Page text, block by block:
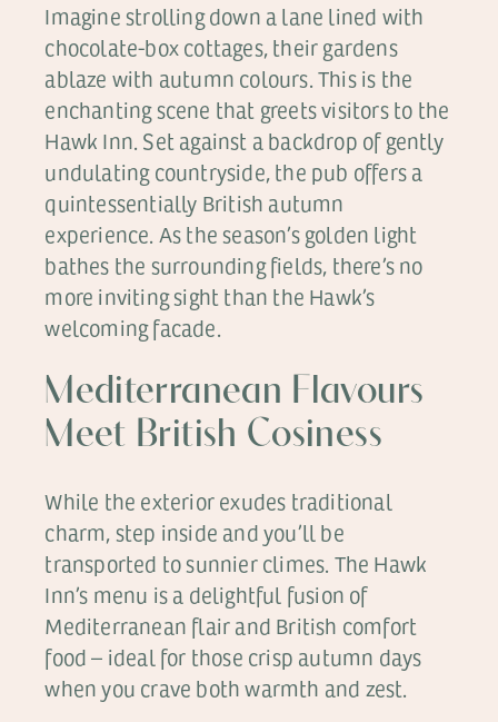
Imagine strolling down a lane lined with
chocolate-box cottages, their gardens
ablaze with autumn colours. This is the
enchanting scene that greets visitors to the
Hawk Inn. Set against a backdrop of gently
undulating countryside, the pub offers a
quintessentially British autumn
experience. As the season’s golden light
bathes the surrounding fields, there’s no
more inviting sight than the Hawk’s
welcoming facade.
Mediterranean Flavours
Meet British Cosiness
While the exterior exudes traditional
charm, step inside and you’ll be
transported to sunnier climes. The Hawk
Inn’s menu is a delightful fusion of
Mediterranean flair and British comfort
food – ideal for those crisp autumn days
when you crave both warmth and zest.